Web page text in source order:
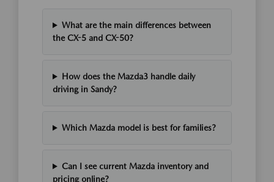
What are the main differences between
the CX-5 and CX-50?
How does the Mazda3 handle daily
driving in Sandy?
Which Mazda model is best for families?
Can I see current Mazda inventory and
pricing online?